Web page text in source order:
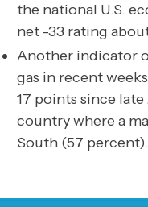
the national U.S.
net -33 rating
Another indicator
gas in recent
17 points since
country where a
South (57 percent).